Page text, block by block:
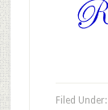
Filed Under: